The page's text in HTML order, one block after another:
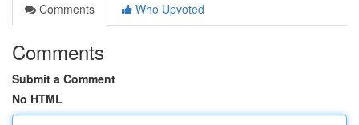
Comments
Who Upvoted
Comments
Submit a Comment
No HTML